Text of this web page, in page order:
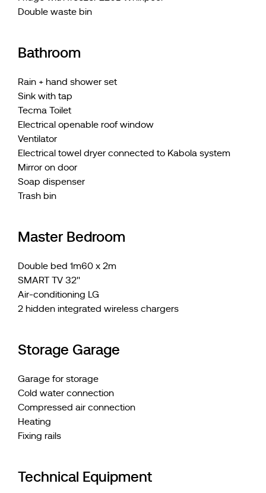
Double waste bin
Bathroom
Rain + hand shower set
Sink with tap
Tecma Toilet
Electrical openable roof window
Ventilator
Electrical towel dryer connected to Kabola system
Mirror on door
Soap dispenser
Trash bin
Master Bedroom
Double bed 1m60 x 2m
SMART TV 32''
Air-conditioning LG
2 hidden integrated wireless chargers
Storage Garage
Garage for storage
Cold water connection
Compressed air connection
Heating
Fixing rails
Technical Equipment